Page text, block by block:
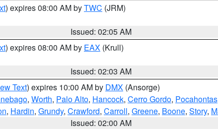
) expires 08:00 AM byTWC (JRM)
Issued: 02:05 AM
) expires 08:00 AM by EAX (Krull)
Issued: 02:03 AM
Text) expires 10:00 AM by DMX (Ansorge)
, Worth, Palo Alto, Hancock, Cerro Gordo, Pocahontas
, Hardin, Grundy, Crawford, Carroll, Greene, Boone, Story,
Issued: 02:00 AM